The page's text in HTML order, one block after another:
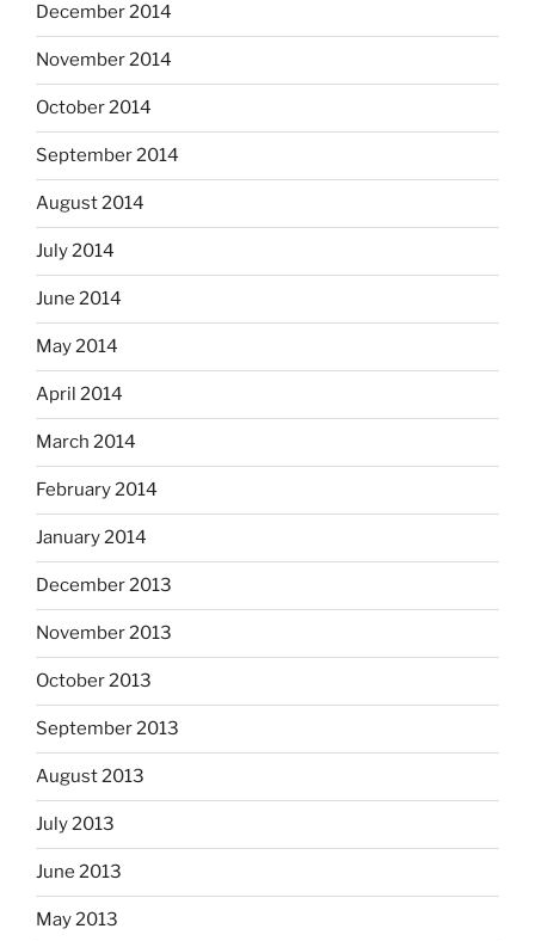
December 2014
November 2014
October 2014
September 2014
August 2014
July 2014
June 2014
May 2014
April 2014
March 2014
February 2014
January 2014
December 2013
November 2013
October 2013
September 2013
August 2013
July 2013
June 2013
May 2013